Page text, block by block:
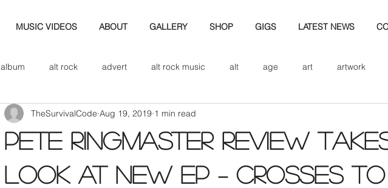
MUSIC VIDEOS ABOUT GALLERY SHOP GIGS LATEST NEWS
album alt rock advert alt rock music alt age art artwork
axe b&w band bio band art
band blog cd review cd band biogrpahy band pics band photos
PETE RINGMASTER REVIEW
LOOK AT NEW EP – CROSSES TO
TheSurvivalCode Aug 19, 2019 1 min read